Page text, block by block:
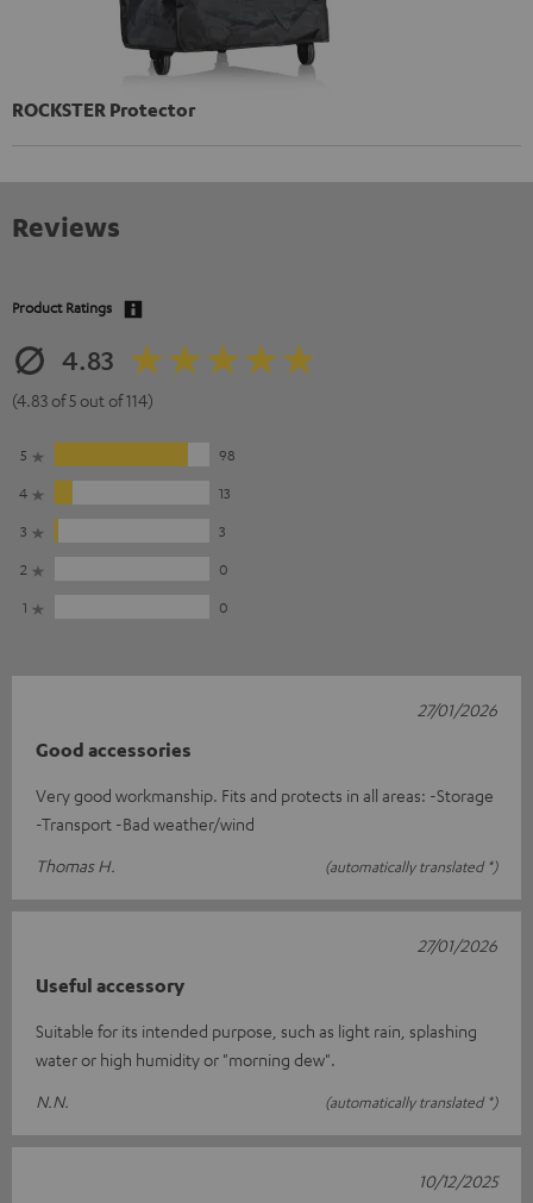
ROCKSTER Protector
Reviews
Product Ratings
4.83
(4.83 of 5 out of 114)
5
98
4
13
3
3
2
0
1
0
Good accessories
Very good workmanship. Fits and protects in all areas: -Storage
-Transport -Bad weather/wind
Thomas H.
(automatically translated *)
27/01/2026
Useful accessory
Suitable for its intended purpose, such as light rain, splashing
water or high humidity or "morning dew".
N.N.
(automatically translated *)
27/01/2026
10/12/2025